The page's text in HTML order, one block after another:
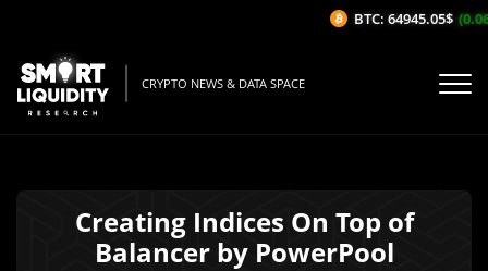
CRYPTO NEWS & DATA SPACE
Creating Indices On Top of
Balancer by PowerPool
BTC: 64945.05$